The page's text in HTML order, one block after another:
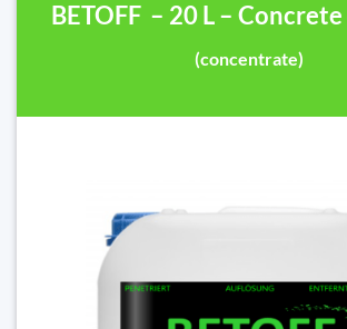
BETOFF – 20 L –
(concentrate)